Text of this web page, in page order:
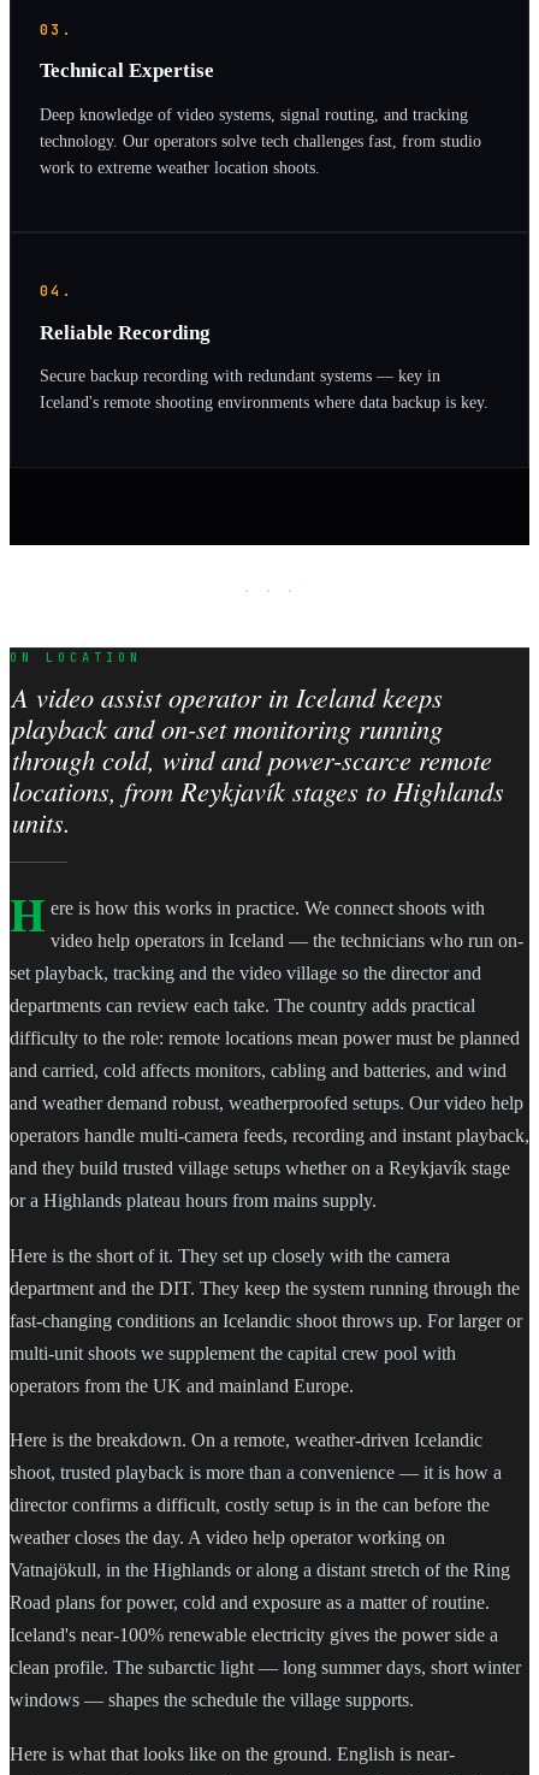
03.
Technical Expertise
Deep knowledge of video systems, signal routing, and tracking
technology. Our operators solve tech challenges fast, from studio
work to extreme weather location shoots.
04.
Reliable Recording
Secure backup recording with redundant systems — key in
Iceland's remote shooting environments where data backup is key.
· · ·
ON LOCATION
A video assist operator in Iceland keeps
playback and on-set monitoring running
through cold, wind and power-scarce remote
locations, from Reykjavík stages to Highlands
units.
H ere is how this works in practice. We connect shoots with
video help operators in Iceland — the technicians who run on-
set playback, tracking and the video village so the director and
departments can review each take. The country adds practical
difficulty to the role: remote locations mean power must be planned
and carried, cold affects monitors, cabling and batteries, and wind
and weather demand robust, weatherproofed setups. Our video help
operators handle multi-camera feeds, recording and instant playback,
and they build trusted village setups whether on a Reykjavík stage
or a Highlands plateau hours from mains supply.
Here is the short of it. They set up closely with the camera
department and the DIT. They keep the system running through the
fast-changing conditions an Icelandic shoot throws up. For larger or
multi-unit shoots we supplement the capital crew pool with
operators from the UK and mainland Europe.
Here is the breakdown. On a remote, weather-driven Icelandic
shoot, trusted playback is more than a convenience — it is how a
director confirms a difficult, costly setup is in the can before the
weather closes the day. A video help operator working on
Vatnajökull, in the Highlands or along a distant stretch of the Ring
Road plans for power, cold and exposure as a matter of routine.
Iceland's near-100% renewable electricity gives the power side a
clean profile. The subarctic light — long summer days, short winter
windows — shapes the schedule the village supports.
Here is what that looks like on the ground. English is near-